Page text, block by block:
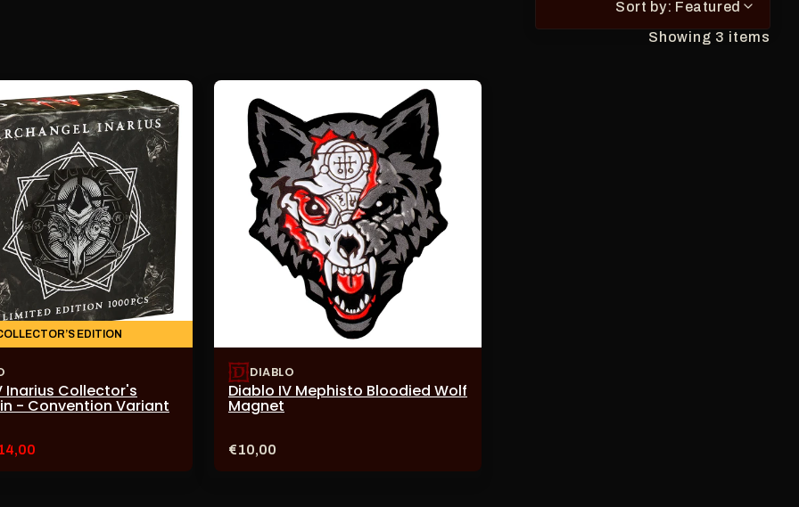
Enter
to
select
Sort by: Featured
Showing 3 items
EDITION
Inarius Collector's
- Convention Variant
DIABLO
Diablo IV Mephisto Bloodied Wolf
Magnet
Price:
€10,00